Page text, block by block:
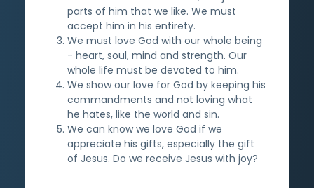
parts of him that we like. We must
accept him in his entirety.
We must love God with our whole being
- heart, soul, mind and strength. Our
whole life must be devoted to him.
We show our love for God by keeping his
commandments and not loving what
he hates, like the world and sin.
We can know we love God if we
appreciate his gifts, especially the gift
of Jesus. Do we receive Jesus with joy?